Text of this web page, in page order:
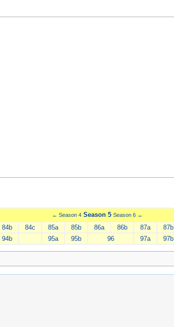
← Season 4 Season 5 Season 6 →
84b 84c 85a 85b 86a 86b 87a 87b
94b 95a 95b 96 97a 97b